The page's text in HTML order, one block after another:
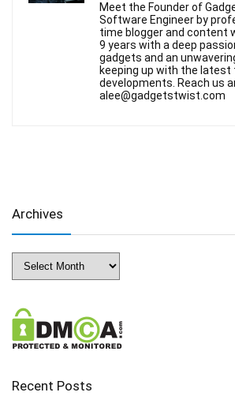
Meet the Founder of
Software Engineer by
time blogger and content
9 years with a deep
gadgets and an
keeping up with the latest
developments. Reach us
alee@gadgetstwist.com
Archives
Archives
Recent Posts